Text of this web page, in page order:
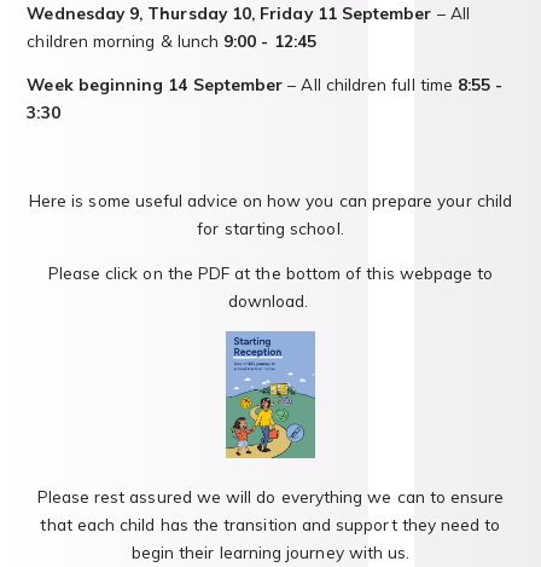
Wednesday 9, Thursday 10, Friday 11 September – All
children morning & lunch 9:00 - 12:45
Week beginning 14 September – All children full time 8:55 -
3:30
Here is some useful advice on how you can prepare your child
for starting school.
Please click on the PDF at the bottom of this webpage to
download.
Please rest assured we will do everything we can to ensure
that each child has the transition and support they need to
begin their learning journey with us.